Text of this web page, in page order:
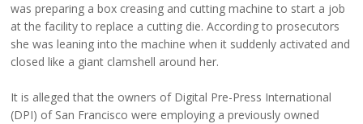
was preparing a box creasing and cutting machine to start a job
at the facility to replace a cutting die. According to prosecutors
she was leaning into the machine when it suddenly activated and
closed like a giant clamshell around her.
It is alleged that the owners of Digital Pre-Press International
(DPI) of San Francisco were employing a previously owned